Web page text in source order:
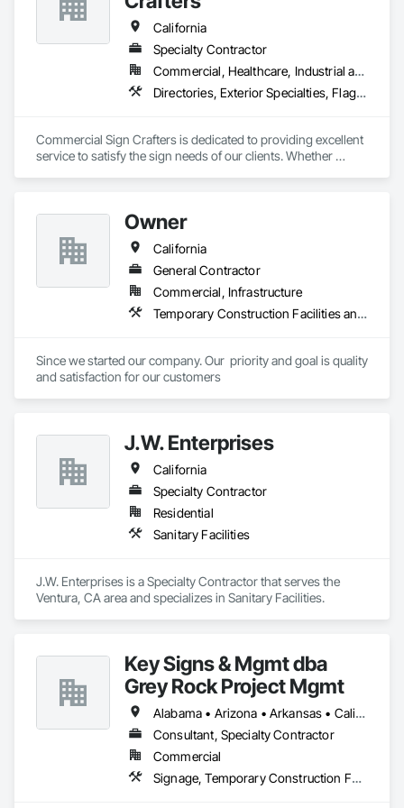
California
Specialty Contractor
Commercial, Healthcare, Industrial and Energy, Infrastructure, Institutional, Residential
Directories, Exterior Specialties, Flags and Banners, Signage, Temporary Construction Facilities and Identification, Temporary Signage
Commercial Sign Crafters is dedicated to providing excellent
service to satisfy the sign needs of our clients. Whether
help design, permit, fabricate and install. We love Sacramento
and our neighbor cities. Working with businesses to fit their
sign needs is a way for us to build a strong network and
community promoting each other’s successes.
Owner
California
General Contractor
Commercial, Infrastructure
Temporary Construction Facilities and Identification
Since we started our company. Our  priority and goal is quality
and satisfaction for our customers
J.W. Enterprises
California
Specialty Contractor
Residential
Sanitary Facilities
J.W. Enterprises is a Specialty Contractor that serves the
Ventura, CA area and specializes in Sanitary Facilities.
Key Signs & Mgmt dba
Grey Rock Project Mgmt
Alabama • Arizona • Arkansas • California • Georgia • Illinois • Indiana • New Mexico • North Carolina • Oklahoma • South Carolina • Tennessee • Texas
Consultant, Specialty Contractor
Commercial
Signage, Temporary Construction Facilities and Identification, Temporary Signage, Visual Display Units, Wall Coverings, Wall Finishes, Wall Specialties